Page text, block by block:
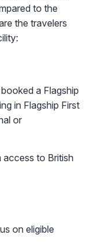
to the
the travelers
a Flagship
in Flagship First
or
access to British
on eligible